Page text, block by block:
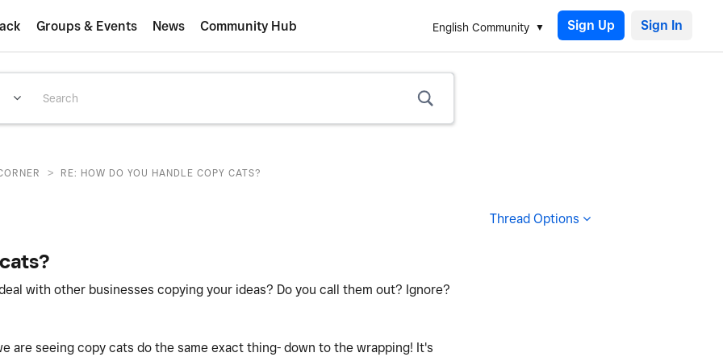
English Community Sign Up
Groups & Events News Community Hub
> RE: HOW DO YOU HANDLE COPY CATS?
Thread Options
with other businesses copying your ideas? Do you call them out? Ignore?
are seeing copy cats do the same exact thing- down to the wrapping! It's